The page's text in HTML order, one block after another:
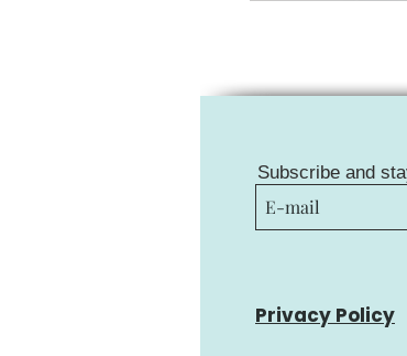
Subscribe and
Privacy Policy